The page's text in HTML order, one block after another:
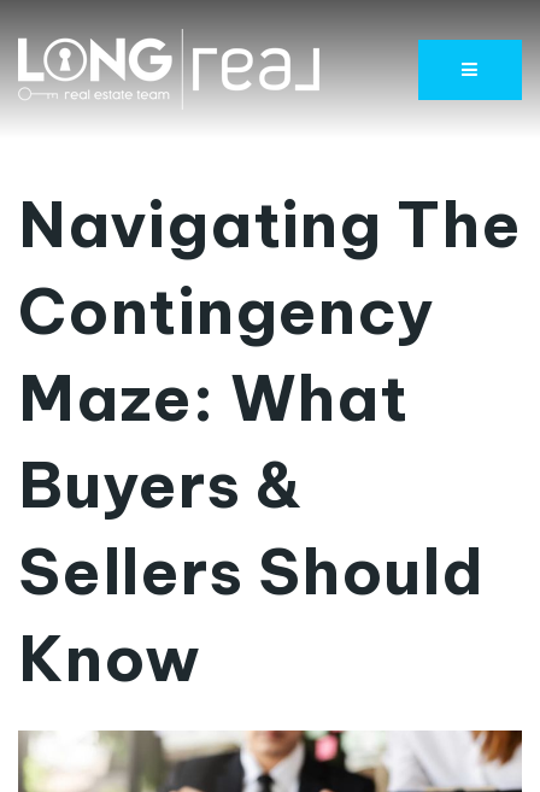
Menu
Navigating The
Contingency
Maze: What
Buyers &
Sellers Should
Know